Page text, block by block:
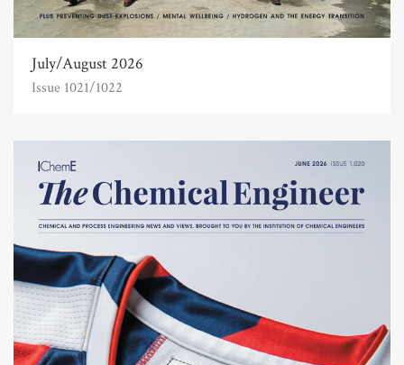
July/August 2026
Issue 1021/1022